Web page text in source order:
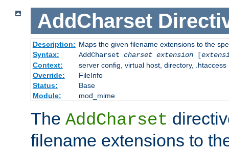
AddCharset
Description: Maps the given filename extensions to the
Syntax:
AddCharset charset extension[
Context:
server config, virtual host, directory, .htaccess
Override:
FileInfo
Status:
Base
Module:
mod_mime
The AddCharset
filename extensions to